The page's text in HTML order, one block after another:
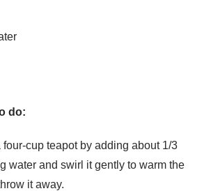
do:
four-cup teapot by adding about 1/3
water and swirl it gently to warm the
it away.